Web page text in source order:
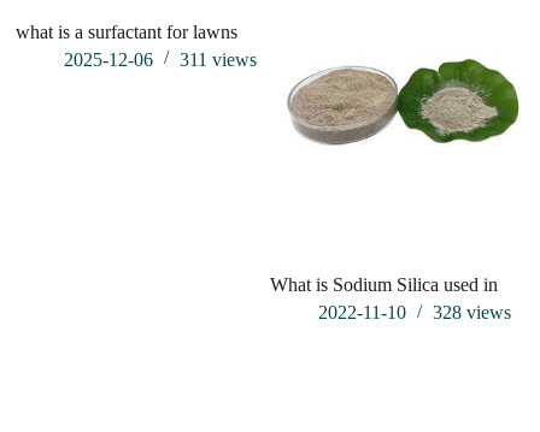
what is a surfactant for lawns
2025-12-06
311views
What is Sodium Silica used in
2022-11-10
328 views